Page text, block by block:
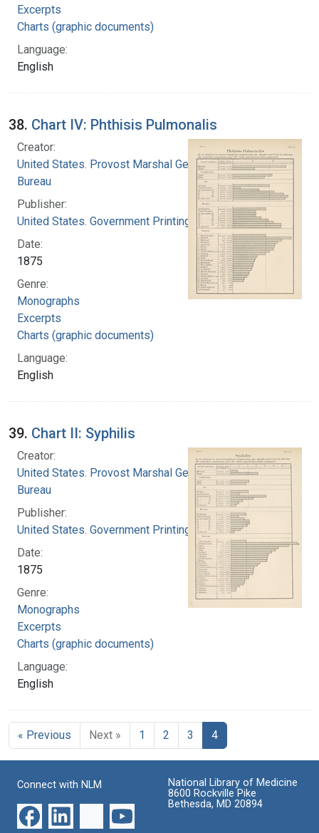
Excerpts
Charts (graphic documents)
Language:
English
38. Chart IV: Phthisis Pulmonalis
Creator:
United States. Provost Marshal General's
Bureau
Publisher:
United States. Government Printing Office
Date:
1875
Genre:
Monographs
Excerpts
Charts (graphic documents)
Language:
English
39. Chart II: Syphilis
Creator:
United States. Provost Marshal General's
Bureau
Publisher:
United States. Government Printing Office
Date:
1875
Genre:
Monographs
Excerpts
Charts (graphic documents)
Language:
English
« Previous Next » 1 2 3 4
Connect with NLM
National Library of Medicine
8600 Rockville Pike
Bethesda, MD 20894